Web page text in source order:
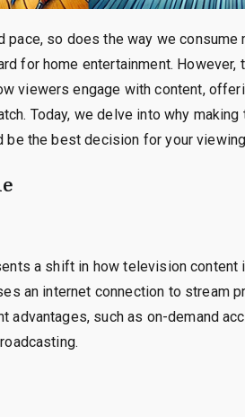
so does the way we consume
for home entertainment. However,
viewers engage with content,
Today, we delve into why
be the best decision for your
a shift in how television
an internet connection to stream
advantages, such as on-demand